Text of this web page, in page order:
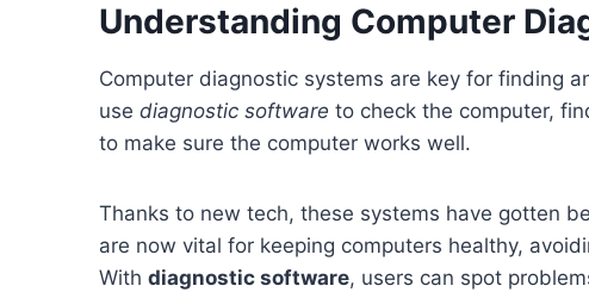
Understanding Computer
Computer diagnostic systems are key for finding
use diagnostic software to check the computer,
to make sure the computer works well.
Thanks to new tech, these systems have gotten
are now vital for keeping computers healthy,
With diagnostic software, users can spot